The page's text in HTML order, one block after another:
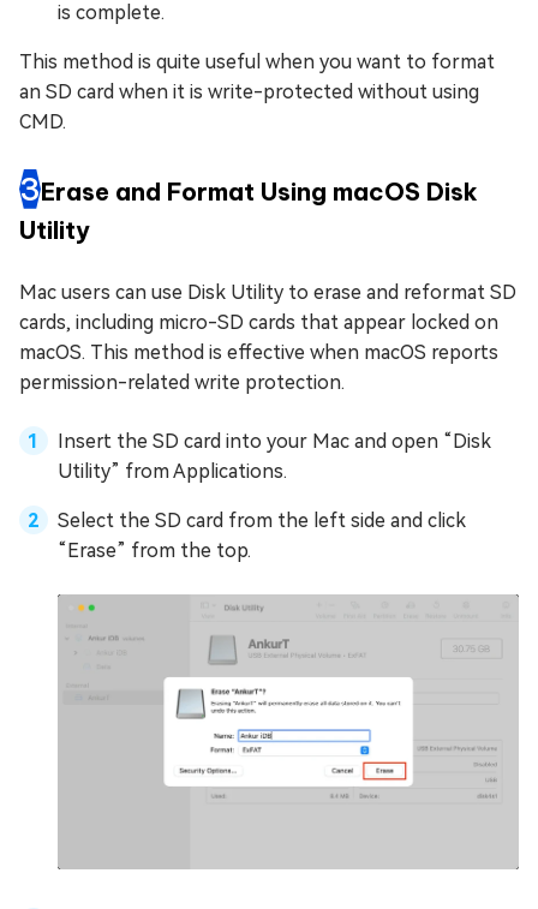
is complete.
This method is quite useful when you want to format
an SD card when it is write-protected without using
CMD.
3Erase and Format Using macOS Disk
Utility
Mac users can use Disk Utility to erase and reformat SD
cards, including micro-SD cards that appear locked on
macOS. This method is effective when macOS reports
permission-related write protection.
Insert the SD card into your Mac and open “Disk
Utility” from Applications.
Select the SD card from the left side and click
“Erase” from the top.